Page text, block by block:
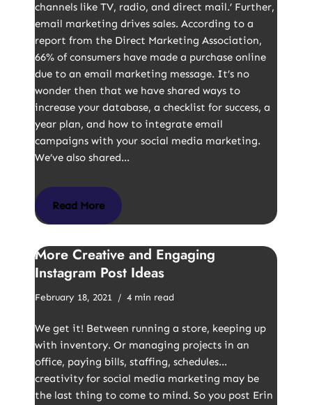
channels like TV, radio, and direct mail.’ Further,
email marketing drives sales. According to a
report from the Direct Marketing Association,
66% of consumers have made a purchase online
due to an email marketing message. It’s no
wonder then that we have shared ways to
increase your database, a checklist for success, a
year plan, and how to integrate email
campaigns with your social media marketing.
We’ve also shared…
Read More
More Creative and Engaging
Instagram Post Ideas
February 18, 2021 4 min read
We get it! Between running a store, keeping up
with inventory. Or managing projects in an
office, paying bills, staffing, schedules…
creativity for social media marketing may be
the last thing to come to mind. So you post Erin